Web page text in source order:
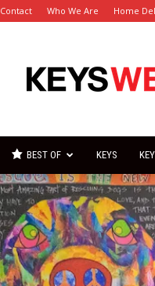
Contact Who We Are Home
BEST OF KEYS